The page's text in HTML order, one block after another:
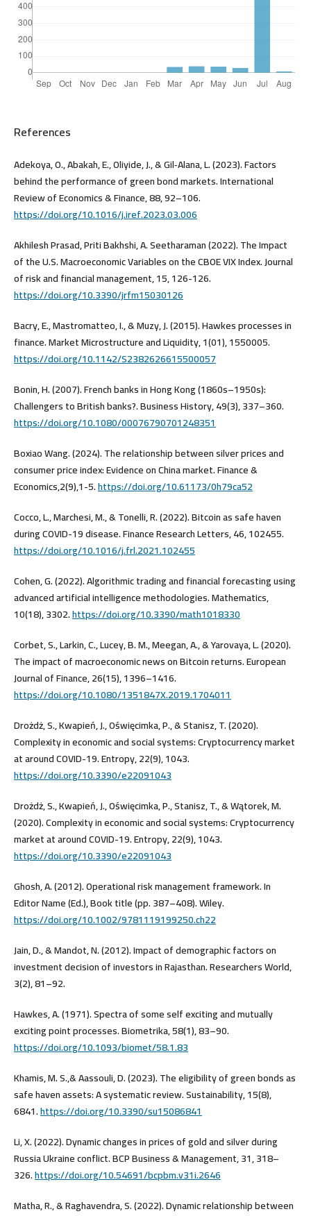
References
Adekoya, O., Abakah, E., Oliyide, J., & Gil‐Alana, L. (2023). Factors
behind the performance of green bond markets. International
Review of Economics & Finance, 88, 92–106.
https://doi.org/10.1016/j.iref.2023.03.006
Akhilesh Prasad, Priti Bakhshi, A. Seetharaman (2022). The Impact
of the U.S. Macroeconomic Variables on the CBOE VIX Index. Journal
of risk and financial management, 15, 126-126.
https://doi.org/10.3390/jrfm15030126
Bacry, E., Mastromatteo, I., & Muzy, J. (2015). Hawkes processes in
finance. Market Microstructure and Liquidity, 1(01), 1550005.
https://doi.org/10.1142/S2382626615500057
Bonin, H. (2007). French banks in Hong Kong (1860s–1950s):
Challengers to British banks?. Business History, 49(3), 337–360.
https://doi.org/10.1080/00076790701248351
Boxiao Wang. (2024). The relationship between silver prices and
consumer price index: Evidence on China market. Finance &
Economics,2(9),1-5.https://doi.org/10.61173/0h79ca52
Cocco, L., Marchesi, M., & Tonelli, R. (2022). Bitcoin as safe haven
during COVID-19 disease. Finance Research Letters, 46, 102455.
https://doi.org/10.1016/j.frl.2021.102455
Cohen, G. (2022). Algorithmic trading and financial forecasting using
advanced artificial intelligence methodologies. Mathematics,
10(18), 3302.https://doi.org/10.3390/math1018330
Corbet, S., Larkin, C., Lucey, B. M., Meegan, A., & Yarovaya, L. (2020).
The impact of macroeconomic news on Bitcoin returns. European
Journal of Finance, 26(15), 1396–1416.
https://doi.org/10.1080/1351847X.2019.1704011
Drożdż, S., Kwapień, J., Oświęcimka, P., & Stanisz, T. (2020).
Complexity in economic and social systems: Cryptocurrency market
at around COVID-19. Entropy, 22(9), 1043.
https://doi.org/10.3390/e22091043
Drożdż, S., Kwapień, J., Oświęcimka, P., Stanisz, T., & Wątorek, M.
(2020). Complexity in economic and social systems: Cryptocurrency
market at around COVID-19. Entropy, 22(9), 1043.
https://doi.org/10.3390/e22091043
Ghosh, A. (2012). Operational risk management framework. In
Editor Name (Ed.), Book title (pp. 387–408). Wiley.
https://doi.org/10.1002/9781119199250.ch22
Jain, D., & Mandot, N. (2012). Impact of demographic factors on
investment decision of investors in Rajasthan. Researchers World,
3(2), 81–92.
Hawkes, A. (1971). Spectra of some self exciting and mutually
exciting point processes. Biometrika, 58(1), 83–90.
https://doi.org/10.1093/biomet/58.1.83
Khamis, M. S.,& Aassouli, D. (2023). The eligibility of green bonds as
safe haven assets: A systematic review. Sustainability, 15(8),
6841.https://doi.org/10.3390/su15086841
Li, X. (2022). Dynamic changes in prices of gold and silver during
Russia Ukraine conflict. BCP Business & Management, 31, 318–
326.https://doi.org/10.54691/bcpbm.v31i.2646
Matha, R., & Raghavendra, S. (2022). Dynamic relationship between